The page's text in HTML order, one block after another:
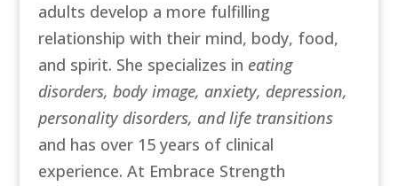
adults develop a more fulfilling
relationship with their mind, body, food,
and spirit. She specializes in eating
disorders, body image, anxiety, depression,
personality disorders, and life transitions
and has over 15 years of clinical
experience. At Embrace Strength